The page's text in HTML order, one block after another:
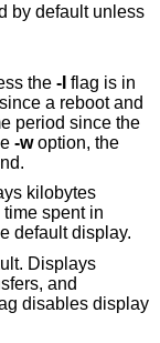
by default unless
the -I flag is in
since the
-woption, the
is 1 second.
kilobytes
transfers. Use of this flag disables the default display.
Displays